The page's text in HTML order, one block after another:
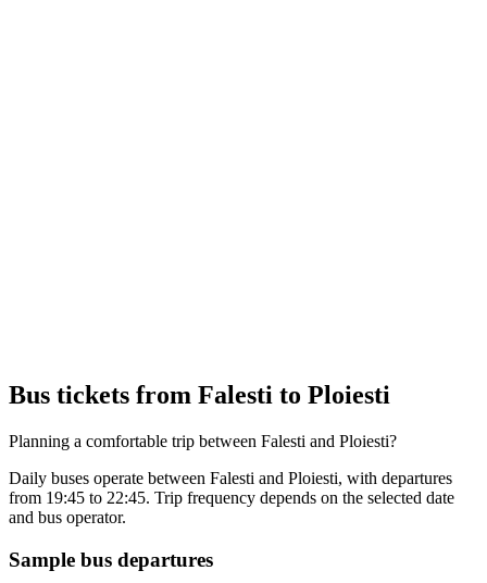
Bus tickets from Falesti to Ploiesti
Planning a comfortable trip between Falesti and Ploiesti?
Daily buses operate between Falesti and Ploiesti, with departures
from 19:45 to 22:45. Trip frequency depends on the selected date
and bus operator.
Sample bus departures